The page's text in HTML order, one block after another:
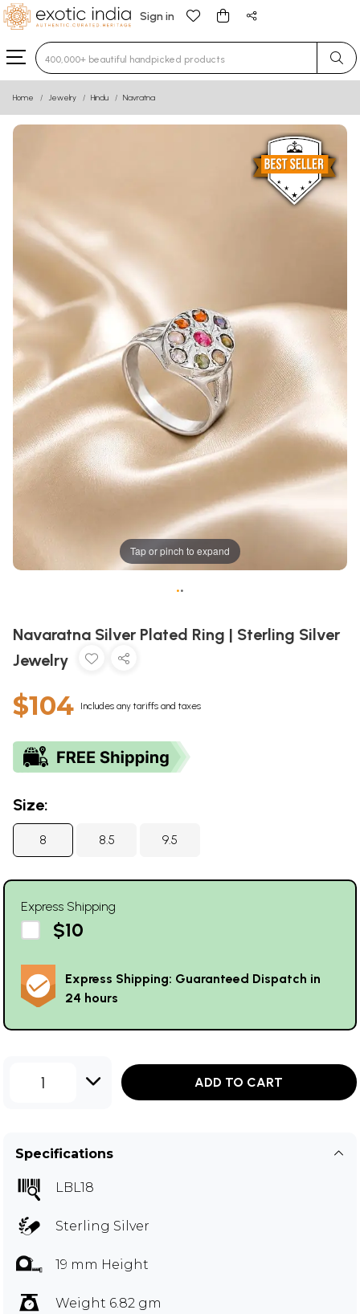
Sign in
Type 3 or more characters for results.
Home Jewelry Hindu Navratna
Tap or pinch to expand
••
Navaratna Silver Plated Ring | Sterling Silver
Jewelry
$104 Includes any tariffs and taxes
Size:
8 8.5 9.5
Express Shipping
$10
Express Shipping: Guaranteed Dispatch in
24 hours
1 ADD TO CART
Specifications
LBL18
Sterling Silver
19 mm Height
Weight 6.82 gm